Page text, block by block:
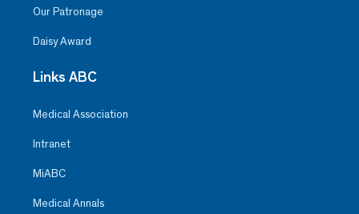
Our Patronage
Daisy Award
Links ABC
Medical Association
Intranet
MiABC
Medical Annals